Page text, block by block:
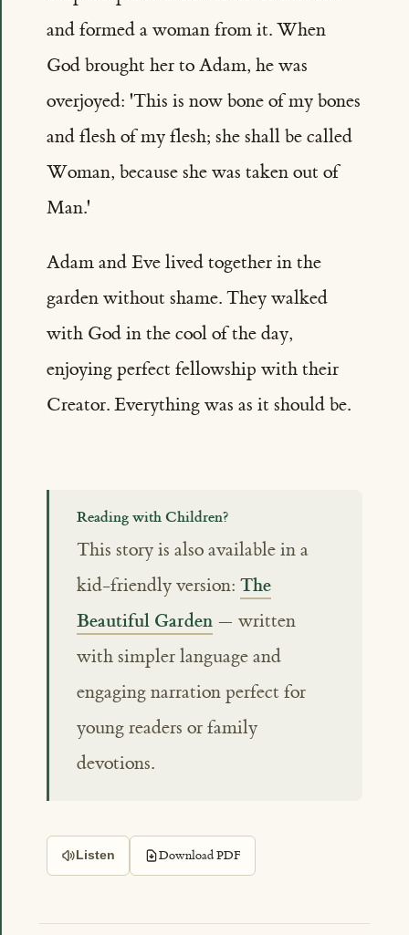
and formed a woman from it. When
God brought her to Adam, he was
overjoyed: 'This is now bone of my bones
and flesh of my flesh; she shall be called
Woman, because she was taken out of
Man.'
Adam and Eve lived together in the
garden without shame. They walked
with God in the cool of the day,
enjoying perfect fellowship with their
Creator. Everything was as it should be.
Reading with Children?
This story is also available in a
kid-friendly version: The
Beautiful Garden— written
with simpler language and
engaging narration perfect for
young readers or family
devotions.
Listen Download PDF